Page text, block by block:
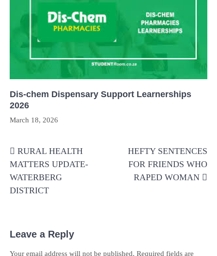
Dis-chem Dispensary Support Learnerships
2026
March 18, 2026
navigation
RURAL HEALTH
MATTERS UPDATE-
WATERBERG
DISTRICT
HEFTY SENTENCES
FOR FRIENDS WHO
RAPED WOMAN
Leave a Reply
Your email address will not be published. Required fields are